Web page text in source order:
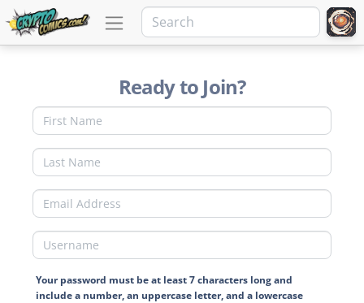
Ready to Join?
Your password must be at least 7 characters long and
include a number, an uppercase letter, and a lowercase